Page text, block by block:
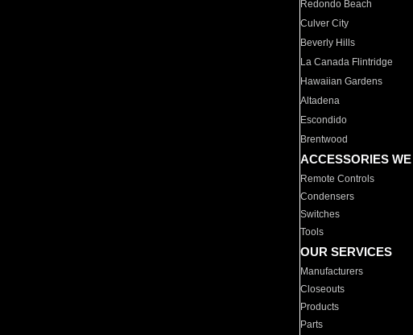
Redondo Beach
Culver City
Beverly Hills
La Canada Flintridge
Hawaiian Gardens
Altadena
Escondido
Brentwood
ACCESSORIES
Remote Controls
Condensers
Switches
Tools
OUR SERVICES
Manufacturers
Closeouts
Products
Parts